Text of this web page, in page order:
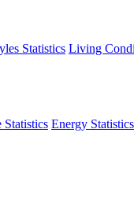
Statistics Living
Energy Statistics